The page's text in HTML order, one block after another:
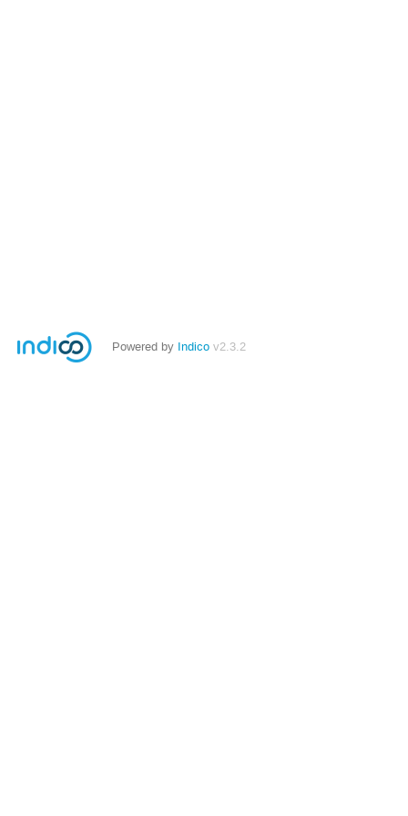
Powered by Indico v2.3.2